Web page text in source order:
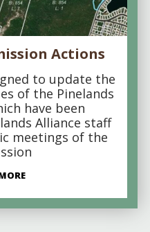
Actions
to update the
of the Pinelands
have been
Alliance staff
meetings of the